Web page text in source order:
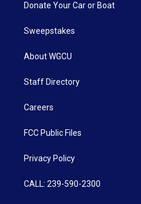
Donate Your Car or Boat
Sweepstakes
About WGCU
Staff Directory
Careers
FCC Public Files
Privacy Policy
CALL: 239-590-2300